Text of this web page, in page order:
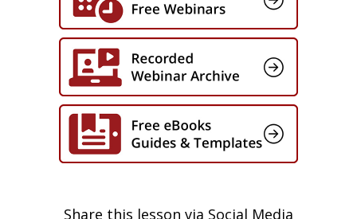
Share this lesson via Social Media